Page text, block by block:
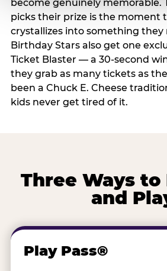
become genuinely memorable.
picks their prize is the moment
crystallizes into something they
Birthday Stars also get one
Ticket Blaster — a 30-second
they grab as many tickets as
been a Chuck E. Cheese
kids never get tired of it.
Three Ways to
and
Play Pass®